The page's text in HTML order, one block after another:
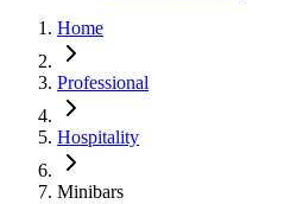
Home
Professional
Hospitality
Minibars